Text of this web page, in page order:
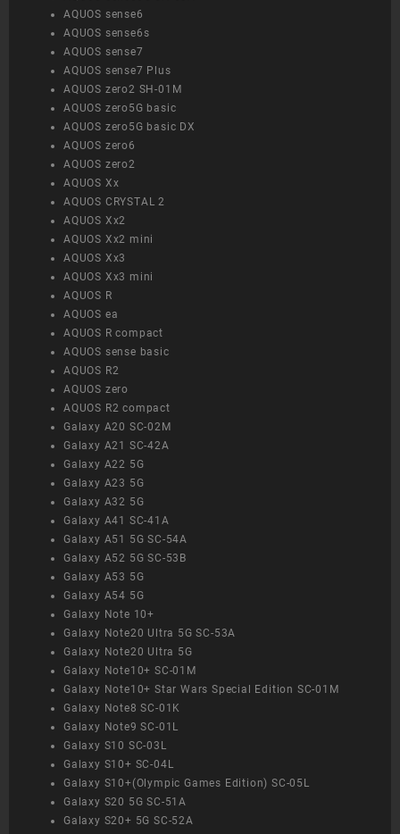
AQUOS sense6
AQUOS sense6s
AQUOS sense7
AQUOS sense7 Plus
AQUOS zero2 SH-01M
AQUOS zero5G basic
AQUOS zero5G basic DX
AQUOS zero6
AQUOS zero2
AQUOS Xx
AQUOS CRYSTAL 2
AQUOS Xx2
AQUOS Xx2 mini
AQUOS Xx3
AQUOS Xx3 mini
AQUOS R
AQUOS ea
AQUOS R compact
AQUOS sense basic
AQUOS R2
AQUOS zero
AQUOS R2 compact
Galaxy A20 SC-02M
Galaxy A21 SC-42A
Galaxy A22 5G
Galaxy A23 5G
Galaxy A32 5G
Galaxy A41 SC-41A
Galaxy A51 5G SC-54A
Galaxy A52 5G SC-53B
Galaxy A53 5G
Galaxy A54 5G
Galaxy Note 10+
Galaxy Note20 Ultra 5G SC-53A
Galaxy Note20 Ultra 5G
Galaxy Note10+ SC-01M
Galaxy Note10+ Star Wars Special Edition SC-01M
Galaxy Note8 SC-01K
Galaxy Note9 SC-01L
Galaxy S10 SC-03L
Galaxy S10+ SC-04L
Galaxy S10+(Olympic Games Edition) SC-05L
Galaxy S20 5G SC-51A
Galaxy S20+ 5G SC-52A